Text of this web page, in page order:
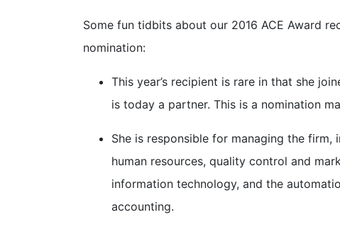
Some fun tidbits about our 2016 ACE Award
nomination:
This year’s recipient is rare in that she
is today a partner. This is a nomination
She is responsible for managing the
human resources, quality control and
information technology, and the
accounting.